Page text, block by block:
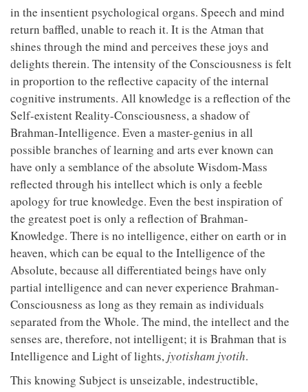
in the insentient psychological organs. Speech and mind
return baffled, unable to reach it. It is the Atman that
shines through the mind and perceives these joys and
delights therein. The intensity of the Consciousness is felt
in proportion to the reflective capacity of the internal
cognitive instruments. All knowledge is a reflection of the
Self-existent Reality-Consciousness, a shadow of
Brahman-Intelligence. Even a master-genius in all
possible branches of learning and arts ever known can
have only a semblance of the absolute Wisdom-Mass
reflected through his intellect which is only a feeble
apology for true knowledge. Even the best inspiration of
the greatest poet is only a reflection of Brahman-
Knowledge. There is no intelligence, either on earth or in
heaven, which can be equal to the Intelligence of the
Absolute, because all differentiated beings have only
partial intelligence and can never experience Brahman-
Consciousness as long as they remain as individuals
separated from the Whole. The mind, the intellect and the
senses are, therefore, not intelligent; it is Brahman that is
Intelligence and Light of lights, jyotisham jyotih.
This knowing Subject is unseizable, indestructible,